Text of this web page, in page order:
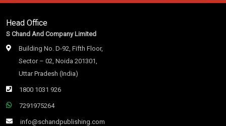
Head Office
S Chand And Company Limited
Building No. D-92, Fifth Floor,
Sector – 02, Noida 201301,
Uttar Pradesh (India)
1800 1031 926
7291975264
info@schandpublishing.com